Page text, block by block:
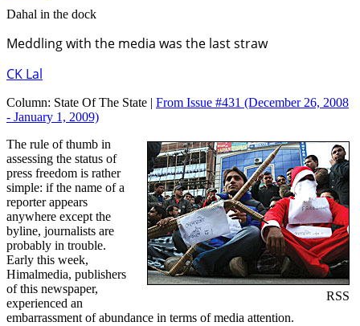
Dahal in the dock
Meddling with the media was the last straw
CK Lal
Column: State Of The State | From Issue #431 (December 26, 2008
- January 1, 2009)
RSS
The rule of thumb in
assessing the status of
press freedom is rather
simple: if the name of a
reporter appears
anywhere except the
byline, journalists are
probably in trouble.
Early this week,
Himalmedia, publishers
of this newspaper,
experienced an
embarrassment of abundance in terms of media attention.